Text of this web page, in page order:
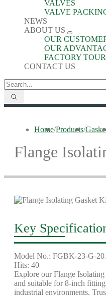
VALVES
VALVE
NEWS
ABOUT US
OUR
OUR
FACTORY TOUR
CONTACT US
Home/Products/
Flange
Key
Model No.: FGBK-23-G-
Hits: 40
Explore our Flange
and suitable for 8-inch
industrial environments.